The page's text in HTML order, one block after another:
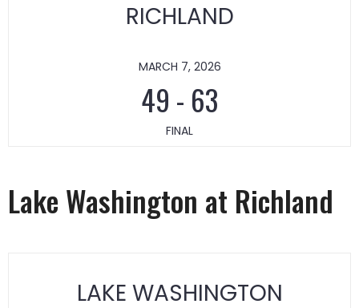
RICHLAND
MARCH 7, 2026
49 - 63
FINAL
Lake Washington at Richland
LAKE WASHINGTON